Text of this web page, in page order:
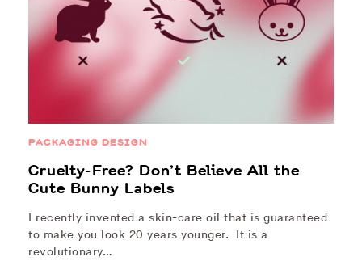
PACKAGING DESIGN
Cruelty-Free? Don’t Believe All the
Cute Bunny Labels
I recently invented a skin-care oil that is guaranteed
to make you look 20 years younger. It is a
revolutionary…